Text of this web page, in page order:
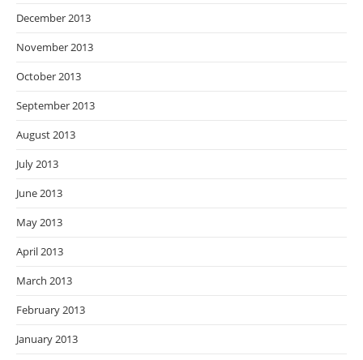
December 2013
November 2013
October 2013
September 2013
August 2013
July 2013
June 2013
May 2013
April 2013
March 2013
February 2013
January 2013